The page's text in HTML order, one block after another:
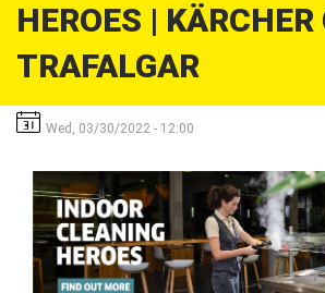
HEROES |
TRAFALGAR
Wed, 03/30/2022 - 12:00